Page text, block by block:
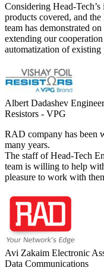
Considering Head-
products covered, and
team has demonstrated
extending our
automatization of existing
Albert Dadashev
Resistors - VPG
RAD company has been
many years.
The staff of Head-Tech
team is willing to help
pleasure to work with
Avi Zakaim Electronic
Data Communications